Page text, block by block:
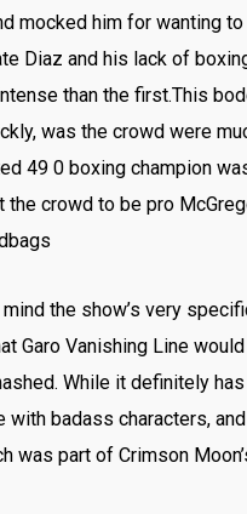
mocked him for wanting
Diaz and his lack of
than the first.This
was the crowd were
49 0 boxing champion
crowd to be pro
the show’s very
Garo Vanishing Line
While it definitely
badass characters,
part of Crimson